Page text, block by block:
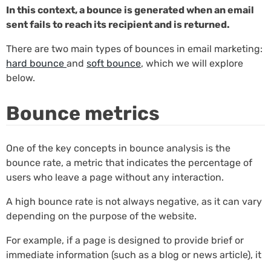
In this context, a bounce is generated when an email
sent fails to reach its recipient and is returned.
There are two main types of bounces in email marketing:
hard bounce and soft bounce, which we will explore
below.
Bounce metrics
One of the key concepts in bounce analysis is the
bounce rate, a metric that indicates the percentage of
users who leave a page without any interaction.
A high bounce rate is not always negative, as it can vary
depending on the purpose of the website.
For example, if a page is designed to provide brief or
immediate information (such as a blog or news article), it